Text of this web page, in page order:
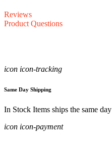
Reviews
Product Questions
icon icon-tracking
Same Day Shipping
In Stock Items ships the same day
icon icon-payment